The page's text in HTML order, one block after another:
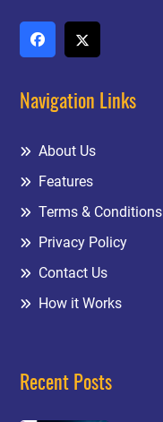
Navigation Links
About Us
Features
Terms & Conditions
Privacy Policy
Contact Us
How it Works
Recent Posts